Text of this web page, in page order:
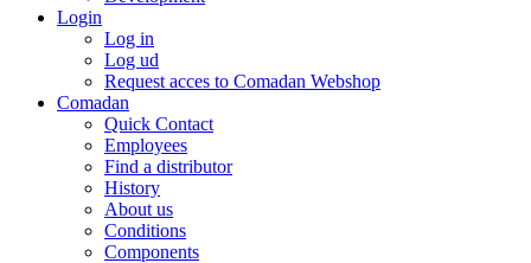
Login
Log in
Log ud
Request acces to Comadan Webshop
Comadan
Quick Contact
Employees
Find a distributor
History
About us
Conditions
Components